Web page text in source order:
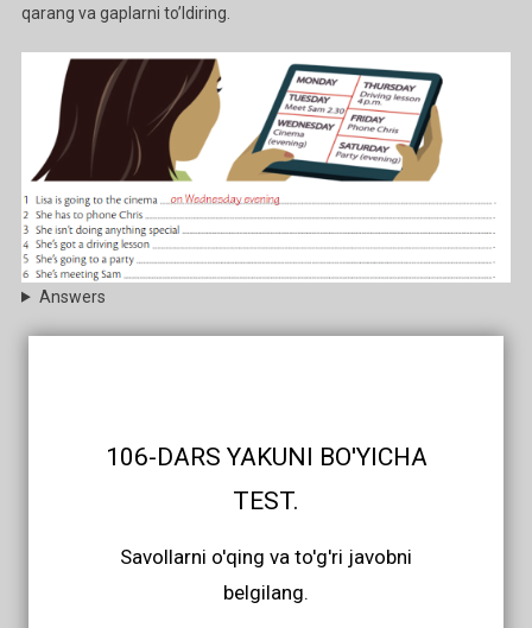
qarang va gaplarni to’ldiring.
Answers
106-DARS YAKUNI BO'YICHA
TEST.
Savollarni o'qing va to'g'ri javobni
belgilang.